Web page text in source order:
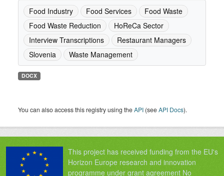
Food Industry
Food Services
Food Waste
Food Waste Reduction
HoReCa Sector
Interview Transcriptions
Restaurant Managers
Slovenia
Waste Management
DOCX
You can also access this registry using theAPI (seeAPI Docs).
This project has received funding from the EU's
Horizon Europe research and innovation
programme under grant agreement No